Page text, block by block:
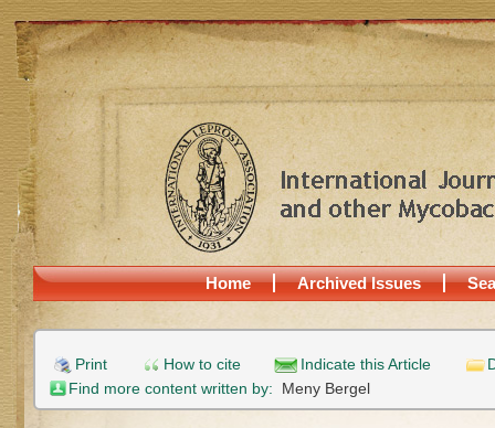
Home Archived Issues
Print How to cite Indicate this Article
Find more content written by: Meny Bergel